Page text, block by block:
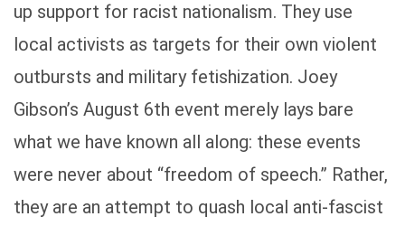
up support for racist nationalism. They use
local activists as targets for their own violent
outbursts and military fetishization. Joey
Gibson’s August 6th event merely lays bare
what we have known all along: these events
were never about “freedom of speech.” Rather,
they are an attempt to quash local anti-fascist